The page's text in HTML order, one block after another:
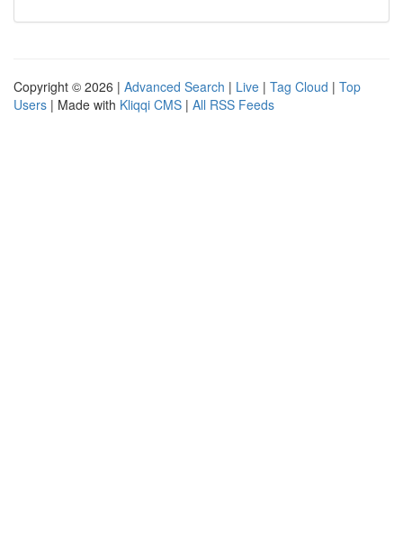
Copyright © 2026 | Advanced Search | Live | Tag Cloud | Top
Users | Made with Kliqqi CMS | All RSS Feeds